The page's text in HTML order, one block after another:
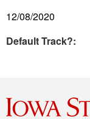
12/08/2020
Default Track?: